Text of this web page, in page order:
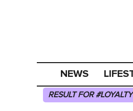
NEWS
RESULT FOR #LOYALTY